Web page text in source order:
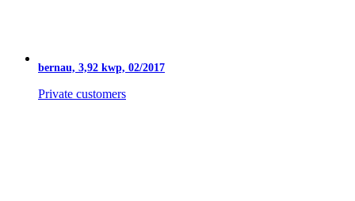
bernau, 3,92 kwp, 02/2017
Private customers